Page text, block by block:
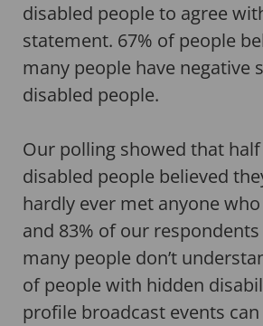
disabled people to agree
statement. 67% of people
many people have negative
disabled people.
Our polling showed that
disabled people believed
hardly ever met anyone
and 83% of our
many people don’t
of people with hidden
profile broadcast events